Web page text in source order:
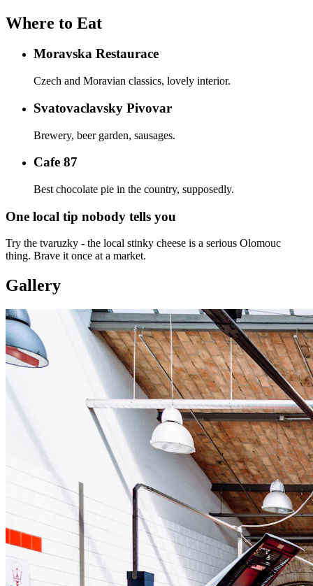
Where to Eat
Moravska Restaurace
Czech and Moravian classics, lovely interior.
Svatovaclavsky Pivovar
Brewery, beer garden, sausages.
Cafe 87
Best chocolate pie in the country, supposedly.
One local tip nobody tells you
Try the tvaruzky - the local stinky cheese is a serious Olomouc
thing. Brave it once at a market.
Gallery